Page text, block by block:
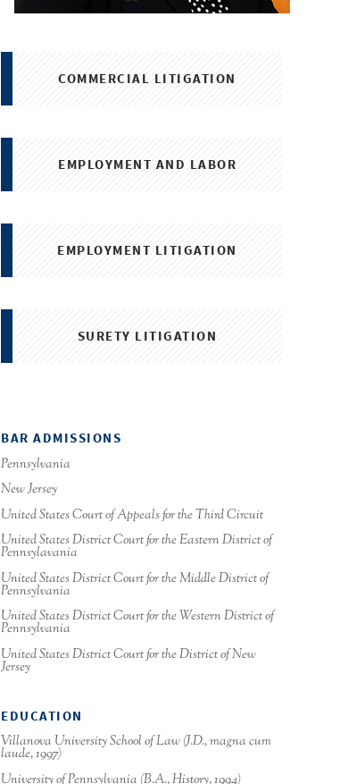
COMMERCIAL LITIGATION
EMPLOYMENT AND LABOR
EMPLOYMENT LITIGATION
SURETY LITIGATION
BAR ADMISSIONS
Pennsylvania
New Jersey
United States Court of Appeals for the Third Circuit
United States District Court for the Eastern District of
Pennsylavania
United States District Court for the Middle District of
Pennsylvania
United States District Court for the Western District of
Pennsylvania
United States District Court for the District of New
Jersey
EDUCATION
Villanova University School of Law (J.D., magna cum
laude, 1997)
University of Pennsylvania (B.A., History, 1994)